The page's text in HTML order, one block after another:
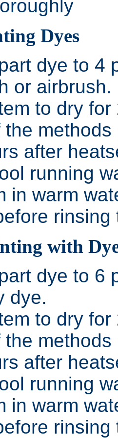
Dyes
dye to 4
or airbrush.
to dry
the
after
running
in warm
rinsing
with
dye to 6
dye.
to dry
the
after
running
in warm
rinsing